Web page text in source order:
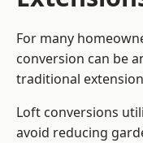
For many
conversion can be
traditional
Loft conversions
avoid reducing